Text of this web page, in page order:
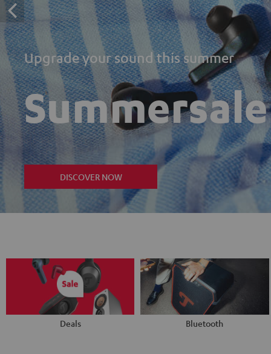
Upgrade your sound this summer
Summersale
DISCOVER NOW
Deals Bluetooth